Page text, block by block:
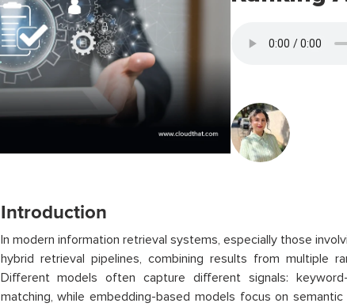
Introduction
In modern information retrieval systems, especially those
hybrid retrieval pipelines, combining results from multiple
Different models often capture different signals:
matching, while embedding-based models focus on